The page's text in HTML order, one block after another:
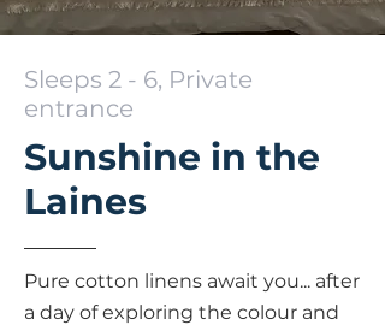
Sleeps 2 - 6, Private
entrance
Sunshine in the
Laines
Pure cotton linens await you... after
a day of exploring the colour and